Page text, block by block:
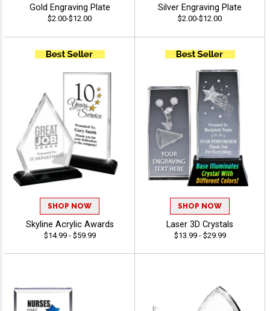
Gold Engraving Plate
$2.00-$12.00
Silver Engraving Plate
$2.00-$12.00
SHOP NOW
Skyline Acrylic Awards
$14.99 - $59.99
SHOP NOW
Laser 3D Crystals
$13.99 - $29.99